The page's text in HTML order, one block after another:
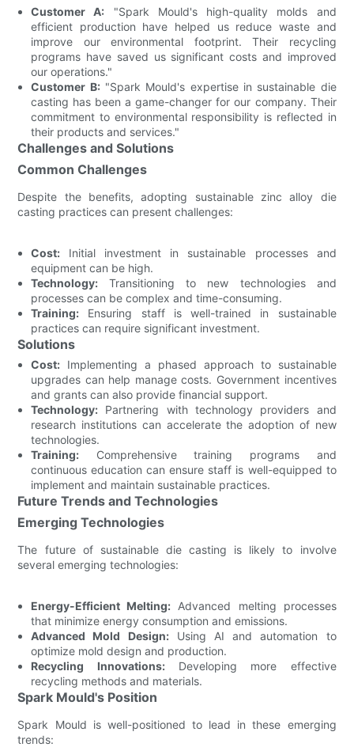
Customer A: "Spark Mould's high-quality molds and
efficient production have helped us reduce waste and
improve our environmental footprint. Their recycling
programs have saved us significant costs and improved
our operations."
Customer B:"Spark Mould's expertise in sustainable die
casting has been a game-changer for our company. Their
commitment to environmental responsibility is reflected in
their products and services."
Challenges and Solutions
Common Challenges
Despite the benefits, adopting sustainable zinc alloy die
casting practices can present challenges:
Cost: Initial investment in sustainable processes and
equipment can be high.
Technology: Transitioning to new technologies and
processes can be complex and time-consuming.
Training: Ensuring staff is well-trained in sustainable
practices can require significant investment.
Solutions
Cost: Implementing a phased approach to sustainable
upgrades can help manage costs. Government incentives
and grants can also provide financial support.
Technology: Partnering with technology providers and
research institutions can accelerate the adoption of new
technologies.
Training: Comprehensive training programs and
continuous education can ensure staff is well-equipped to
implement and maintain sustainable practices.
Future Trends and Technologies
Emerging Technologies
The future of sustainable die casting is likely to involve
several emerging technologies:
Energy-Efficient Melting: Advanced melting processes
that minimize energy consumption and emissions.
Advanced Mold Design:Using AI and automation to
optimize mold design and production.
Recycling Innovations:Developing more effective
recycling methods and materials.
Spark Mould's Position
Spark Mould is well-positioned to lead in these emerging
trends: